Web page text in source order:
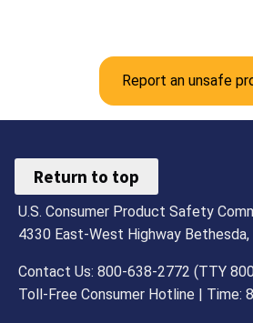
Report an unsafe
Return to top
U.S. Consumer Product Safety
4330 East-West Highway
Contact Us: 800-638-2772 (TTY
Toll-Free Consumer Hotline | Time: